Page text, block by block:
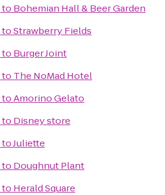
to Bohemian Hall & Beer Garden
toStrawberry Fields
to Burger Joint
to The NoMad Hotel
toAmorino Gelato
to Disney store
toJuliette
to Doughnut Plant
to Herald Square